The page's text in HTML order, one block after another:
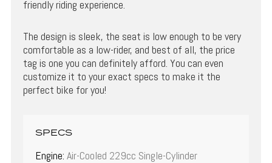
friendly riding experience.
The design is sleek, the seat is low enough to be very
comfortable as a low-rider, and best of all, the price
tag is one you can definitely afford. You can even
customize it to your exact specs to make it the
perfect bike for you!
SPECS
Engine: Air-Cooled 229cc Single-Cylinder